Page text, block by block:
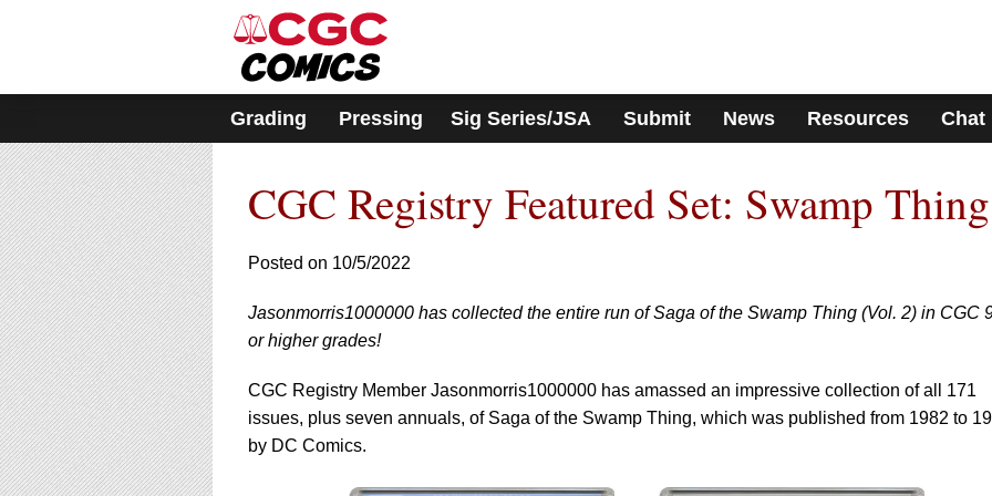
includes
accessibility
system.
Press
Control-
F11
to
adjust
the
website
to
people
with
visual
disabilities
who
are
Grading Pressing Sig Series/JSA Submit News Resources Chat
CGC Registry Featured Set: Swamp Thing
Posted on 10/5/2022
Jasonmorris1000000 has collected the entire run of Saga of the Swamp Thing (Vol. 2) in CGC
or higher grades!
CGC Registry Member Jasonmorris1000000 has amassed an impressive collection of all 171
issues, plus seven annuals, of Saga of the Swamp Thing, which was published from 1982 to
by DC Comics.